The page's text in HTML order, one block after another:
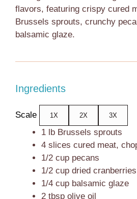
flavors, featuring crispy cured
Brussels sprouts, crunchy
balsamic glaze.
Ingredients
Scale 1X 2X 3X
1 lb Brussels sprouts
4 slices cured meat,
1/2 cup pecans
1/2 cup dried cranberries
1/4 cup balsamic glaze
2 tbsp olive oil